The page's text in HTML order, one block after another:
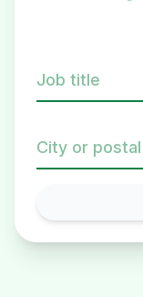
Job title
City or